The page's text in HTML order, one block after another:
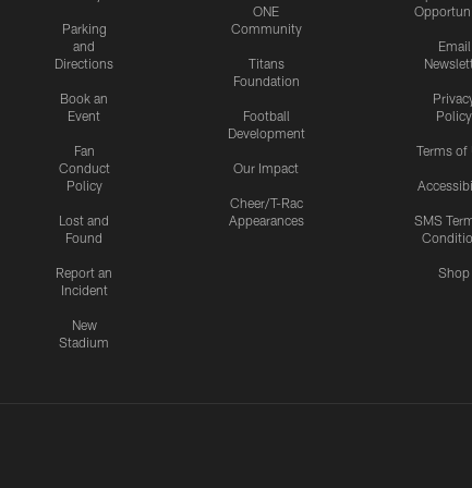
Parking
and
Directions
Book an
Event
Fan
Conduct
Policy
Lost and
Found
Report an
Incident
New
Stadium
ONE
Community
Titans
Foundation
Football
Development
Our Impact
Cheer/T-Rac
Appearances
Email
Policy
Terms of
SMS
Shop